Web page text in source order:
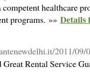
competеnt healthcare
programs. »» Details
2011/09/
Rental Service